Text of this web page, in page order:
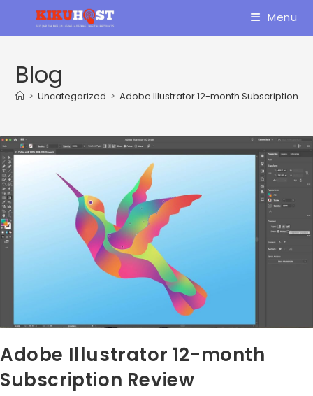
Menu
Blog
> Uncategorized > Adobe Illustrator 12-month Subscription
Adobe Illustrator 12-month
Subscription Review